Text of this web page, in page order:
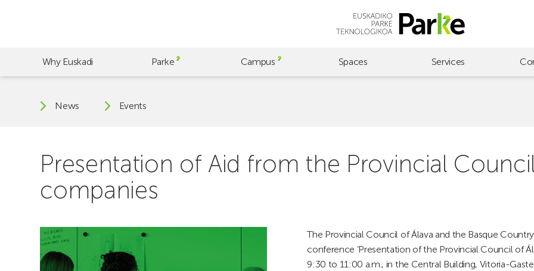
Why Euskadi Parke Campus Spaces Services
News Events
Presentation of Aid from the Provincial
companies
The Provincial Council of Álava and the Basque
conference ‘Presentation of the Provincial Council of
9:30 to 11:00 a.m., in the Central Building, Vitoria-